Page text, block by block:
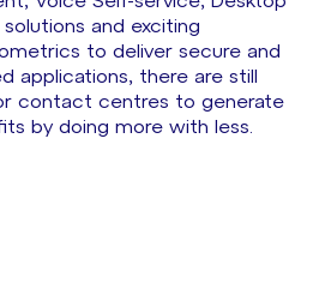
solutions and exciting
to deliver secure and
applications, there are still
contact centres to generate
by doing more with less.